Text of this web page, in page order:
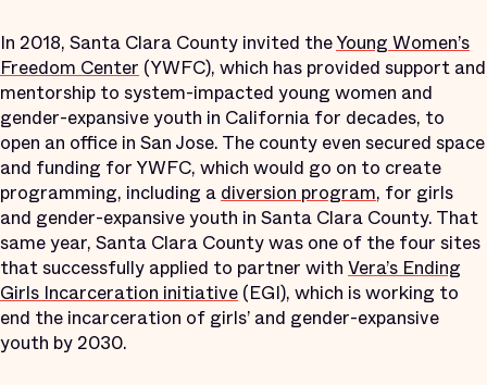
In 2018, Santa Clara County invited theYoung Women’s
Freedom Center (YWFC), which has provided support and
mentorship to system-impacted young women and
gender-expansive youth in California for decades, to
open an office in San Jose. The county even secured space
and funding for YWFC, which would go on to create
programming, including a diversion program, for girls
and gender-expansive youth in Santa Clara County. That
same year, Santa Clara County was one of the four sites
that successfully applied to partner with Vera’s Ending
Girls Incarceration initiative (EGI), which is working to
end the incarceration of girls’ and gender-expansive
youth by 2030.